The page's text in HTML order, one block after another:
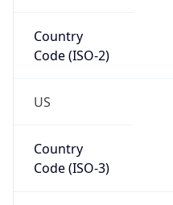
Country
Code (ISO-2)
US
Country
Code (ISO-3)